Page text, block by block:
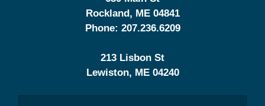
Rockland, ME 04841
Phone: 207.236.6209
213 Lisbon St
Lewiston, ME 04240